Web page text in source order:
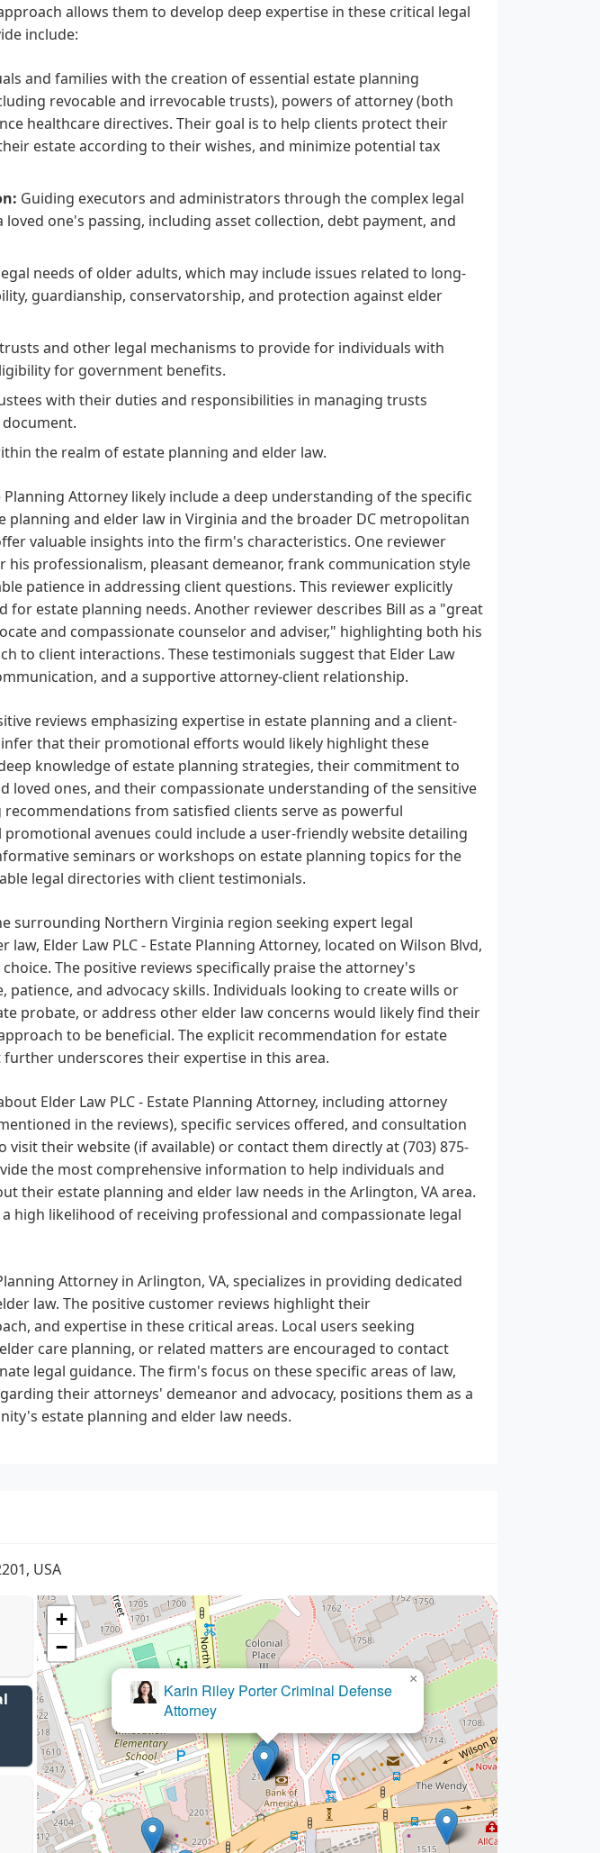
allows them to develop deep expertise in these critical legal
include:
and families with the creation of essential estate planning
revocable and irrevocable trusts), powers of attorney (both
healthcare directives. Their goal is to help clients protect their
estate according to their wishes, and minimize potential tax
Guiding executors and administrators through the complex legal
one's passing, including asset collection, debt payment, and
needs of older adults, which may include issues related to long-
guardianship, conservatorship, and protection against elder
and other legal mechanisms to provide for individuals with
for government benefits.
with their duties and responsibilities in managing trusts
the realm of estate planning and elder law.
Planning Attorney likely include a deep understanding of the specific
planning and elder law in Virginia and the broader DC metropolitan
valuable insights into the firm's characteristics. One reviewer
his professionalism, pleasant demeanor, frank communication style
patience in addressing client questions. This reviewer explicitly
for estate planning needs. Another reviewer describes Bill as a "great
and compassionate counselor and adviser," highlighting both his
to client interactions. These testimonials suggest that Elder Law
and a supportive attorney-client relationship.
reviews emphasizing expertise in estate planning and a client-
that their promotional efforts would likely highlight these
knowledge of estate planning strategies, their commitment to
loved ones, and their compassionate understanding of the sensitive
from satisfied clients serve as powerful
avenues could include a user-friendly website detailing
seminars or workshops on estate planning topics for the
legal directories with client testimonials.
surrounding Northern Virginia region seeking expert legal
Elder Law PLC - Estate Planning Attorney, located on Wilson Blvd,
The positive reviews specifically praise the attorney's
and advocacy skills. Individuals looking to create wills or
probate, or address other elder law concerns would likely find their
to be beneficial. The explicit recommendation for estate
underscores their expertise in this area.
Elder Law PLC - Estate Planning Attorney, including attorney
in the reviews), specific services offered, and consultation
visit their website (if available) or contact them directly at (703) 875-
the most comprehensive information to help individuals and
their estate planning and elder law needs in the Arlington, VA area.
high likelihood of receiving professional and compassionate legal
Attorney in Arlington, VA, specializes in providing dedicated
law. The positive customer reviews highlight their
and expertise in these critical areas. Local users seeking
care planning, or related matters are encouraged to contact
legal guidance. The firm's focus on these specific areas of law,
their attorneys' demeanor and advocacy, positions them as a
estate planning and elder law needs.
USA
Ovando Law PLLC
×
+
−